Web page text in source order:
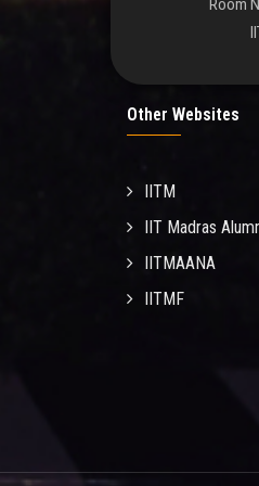
Room
Other Websites
IITM
IIT Madras
IITMAANA
IITMF